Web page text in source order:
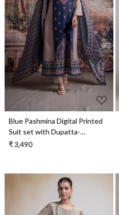
Loading...
Blue Pashmina Digital Printed
Suit set with Dupatta-
CHA2031A
₹ 3,490